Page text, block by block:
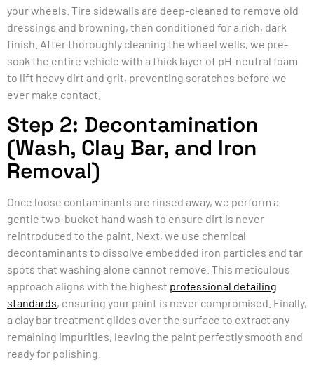
your wheels. Tire sidewalls are deep-cleaned to remove old
dressings and browning, then conditioned for a rich, dark
finish. After thoroughly cleaning the wheel wells, we pre-
soak the entire vehicle with a thick layer of pH-neutral foam
to lift heavy dirt and grit, preventing scratches before we
ever make contact.
Step 2: Decontamination
(Wash, Clay Bar, and Iron
Removal)
Once loose contaminants are rinsed away, we perform a
gentle two-bucket hand wash to ensure dirt is never
reintroduced to the paint. Next, we use chemical
decontaminants to dissolve embedded iron particles and tar
spots that washing alone cannot remove. This meticulous
approach aligns with the highest professional detailing
standards, ensuring your paint is never compromised. Finally,
a clay bar treatment glides over the surface to extract any
remaining impurities, leaving the paint perfectly smooth and
ready for polishing.